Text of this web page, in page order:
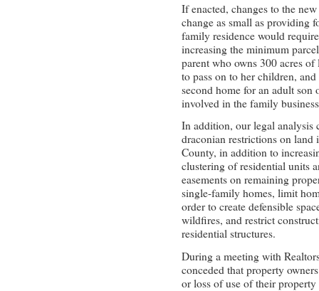
If enacted, changes to the
change as small as providing
family residence would
increasing the minimum
parent who owns 300 acres
to pass on to her children,
second home for an adult son
involved in the family
In addition, our legal analysis
draconian restrictions on land
County, in addition to
clustering of residential units
easements on remaining
single-family homes, limit
order to create defensible
wildfires, and restrict
residential structures.
During a meeting with
conceded that property
or loss of use of their